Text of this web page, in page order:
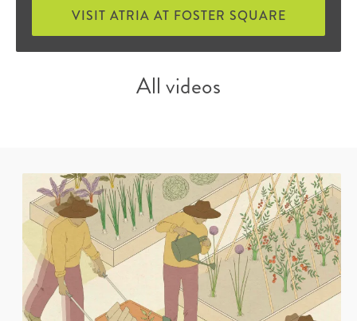
VISIT ATRIA AT FOSTER SQUARE
All videos